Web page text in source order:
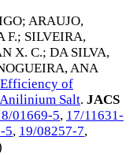
; ARAUJO,
F.; SILVEIRA,
X. C.; DA SILVA,
ANA
of
Salt. JACS
01669-5, 17/11631-
5, 19/08257-7,